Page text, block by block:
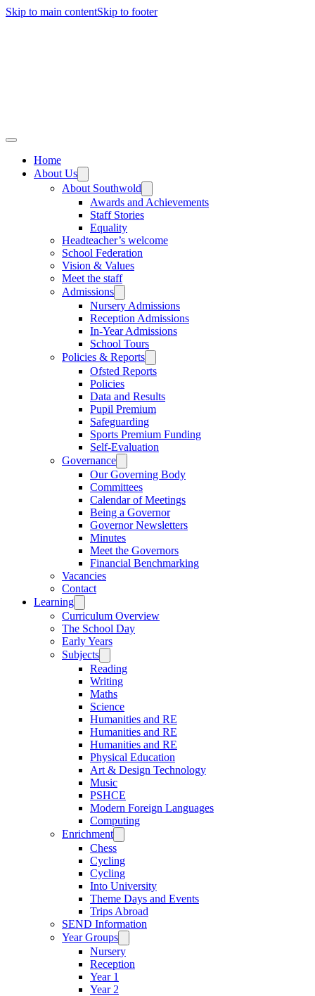
Skip to main contentSkip to footer
Home
About Us
About Southwold
Awards and Achievements
Staff Stories
Equality
Headteacher’s welcome
School Federation
Vision & Values
Meet the staff
Admissions
Nursery Admissions
Reception Admissions
In-Year Admissions
School Tours
Policies & Reports
Ofsted Reports
Policies
Data and Results
Pupil Premium
Safeguarding
Sports Premium Funding
Self-Evaluation
Governance
Our Governing Body
Committees
Calendar of Meetings
Being a Governor
Governor Newsletters
Minutes
Meet the Governors
Financial Benchmarking
Vacancies
Contact
Learning
Curriculum Overview
The School Day
Early Years
Subjects
Reading
Writing
Maths
Science
Humanities and RE
Humanities and RE
Humanities and RE
Physical Education
Art & Design Technology
Music
PSHCE
Modern Foreign Languages
Computing
Enrichment
Chess
Cycling
Cycling
Into University
Theme Days and Events
Trips Abroad
SEND Information
Year Groups
Nursery
Reception
Year 1
Year 2